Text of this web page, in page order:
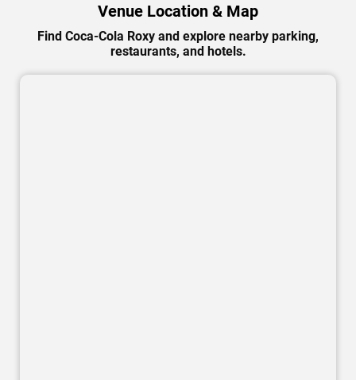
Venue Location & Map
Find Coca-Cola Roxy and explore nearby parking,
restaurants, and hotels.